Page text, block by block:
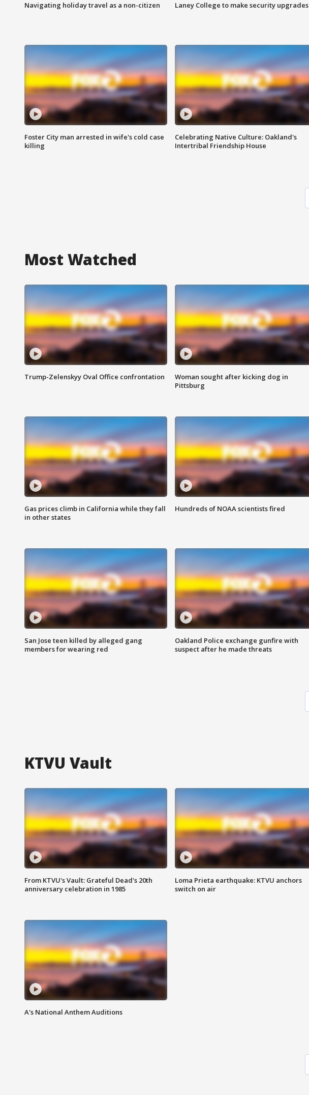
Navigating holiday travel as a non-citizen Laney College to make security upgrades
Foster City man arrested in wife's cold case
killing
Celebrating Native Culture: Oakland's
Intertribal Friendship House
Most Watched
Trump-Zelenskyy Oval Office confrontation
Woman sought after kicking dog in
Pittsburg
Gas prices climb in California while they fall
in other states
Hundreds of NOAA scientists fired
San Jose teen killed by alleged gang
members for wearing red
Oakland Police exchange gunfire with
suspect after he made threats
KTVU Vault
From KTVU's Vault: Grateful Dead's 20th
anniversary celebration in 1985
Loma Prieta earthquake: KTVU anchors
switch on air
A's National Anthem Auditions